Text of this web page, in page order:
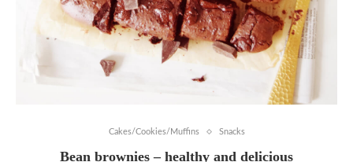
Cakes/Cookies/Muffins Snacks
Bean brownies – healthy and delicious